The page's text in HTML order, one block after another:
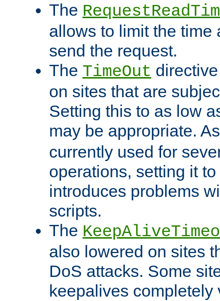
The
allows to limit the time
send the request.
The TimeOut
on sites that are
Setting this to as low
may be appropriate.
currently used for
operations, setting it
introduces problems
scripts.
The
also lowered on sites
DoS attacks. Some
keepalives